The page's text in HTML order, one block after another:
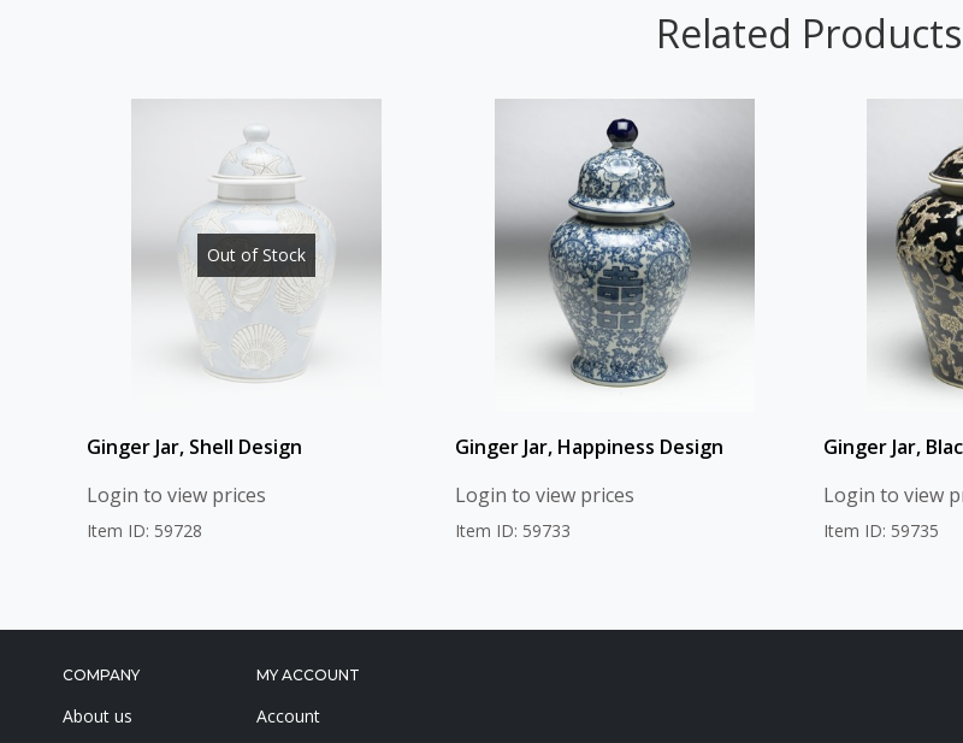
Related Products
Out of Stock
Ginger Jar, Shell Design
Login to view prices
Item ID: 59728
Ginger Jar, Happiness Design
Login to view prices
Item ID: 59733
Ginger Jar,
Login to view
Item ID: 59735
COMPANY
About us
MY ACCOUNT
Account